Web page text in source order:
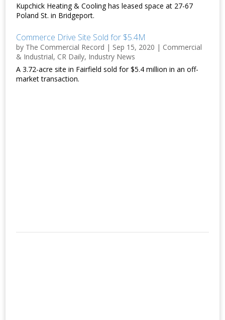
Kupchick Heating & Cooling has leased space at 27-67
Poland St. in Bridgeport.
Commerce Drive Site Sold for $5.4M
by The Commercial Record | Sep 15, 2020 | Commercial
& Industrial, CR Daily, Industry News
A 3.72-acre site in Fairfield sold for $5.4 million in an off-
market transaction.